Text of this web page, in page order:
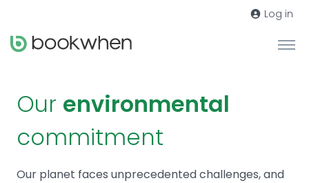
Log in
Our environmental
commitment
Our planet faces unprecedented challenges, and